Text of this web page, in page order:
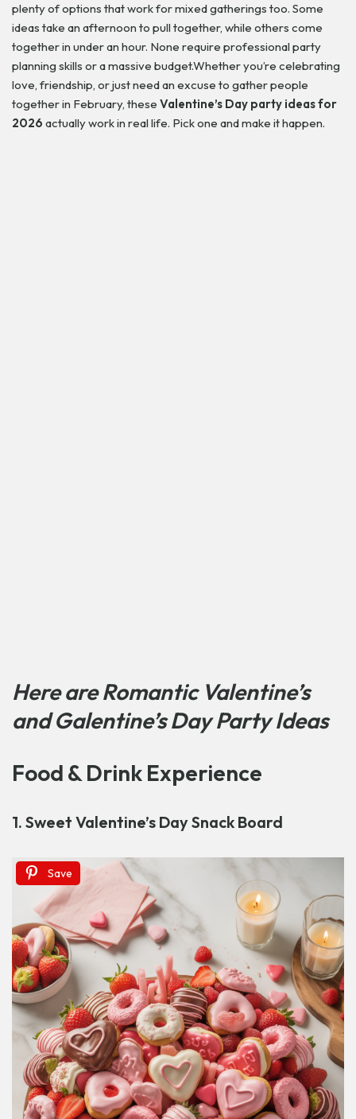
plenty of options that work for mixed gatherings too. Some
ideas take an afternoon to pull together, while others come
together in under an hour. None require professional party
planning skills or a massive budget.Whether you’re celebrating
love, friendship, or just need an excuse to gather people
together in February, these Valentine’s Day party ideas for
2026 actually work in real life. Pick one and make it happen.
Here are Romantic Valentine’s
and Galentine’s Day Party Ideas
Food & Drink Experience
1. Sweet Valentine’s Day Snack Board
Save